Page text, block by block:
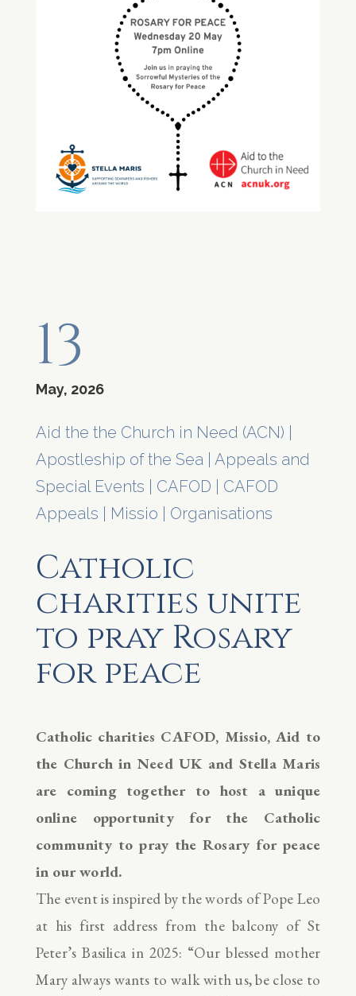
13
May, 2026
Aid the the Church in Need (ACN)
Apostleship of the Sea| Appeals and
Special Events
CAFOD
CAFOD
Appeals
Missio Organisations
Catholic
charities unite
to pray Rosary
for peace
Catholic charities CAFOD, Missio, Aid to
the Church in Need UK and Stella Maris
are coming together to host a unique
online opportunity for the Catholic
community to pray the Rosary for peace
in our world.
The event is inspired by the words of Pope Leo
at his first address from the balcony of St
Peter’s Basilica in 2025: “Our blessed mother
Mary always wants to walk with us, be close to